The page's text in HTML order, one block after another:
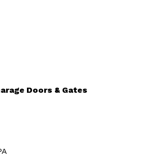
Doors & Gates